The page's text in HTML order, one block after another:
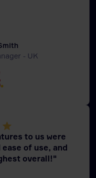
- UK
to us were
of use, and
overall!"